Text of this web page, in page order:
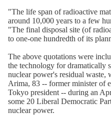
"The life span of radioactive
around 10,000 years to a few
"The final disposal site (of
to one-one hundredth of its
The above quotations were
the technology for dramatically
nuclear power's residual
Arima, 83 -- former minister of
Tokyo president -- during an
some 20 Liberal Democratic
nuclear power.